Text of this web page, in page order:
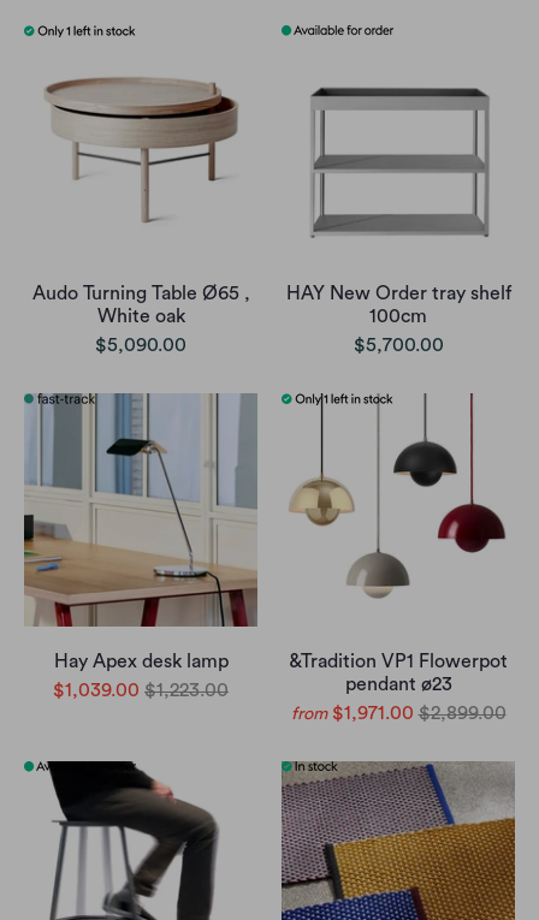
Audo Turning Table Ø65 ,
White oak
$5,090.00
HAY New Order tray shelf
100cm
$5,700.00
Hay Apex desk lamp
$1,039.00 $1,223.00
&Tradition VP1 Flowerpot
pendant ø23
from $1,971.00 $2,899.00